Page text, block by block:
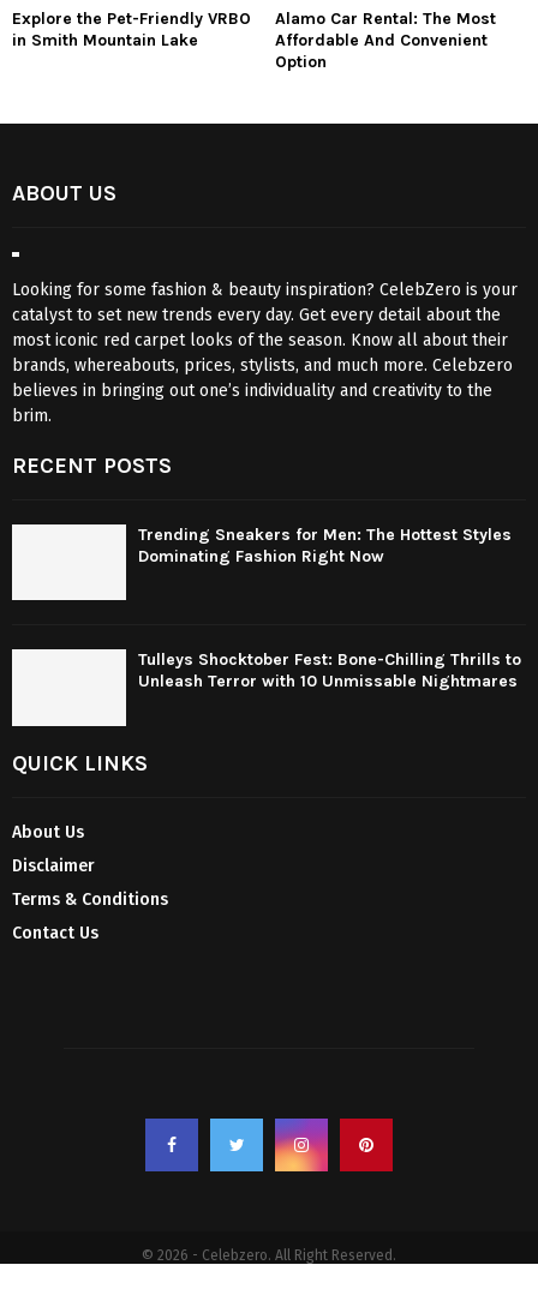
Explore the Pet-Friendly VRBO
in Smith Mountain Lake
Alamo Car Rental: The Most
Affordable And Convenient
Option
ABOUT US
Looking for some fashion & beauty inspiration? CelebZero is your
catalyst to set new trends every day. Get every detail about the
most iconic red carpet looks of the season. Know all about their
brands, whereabouts, prices, stylists, and much more. Celebzero
believes in bringing out one’s individuality and creativity to the
brim.
RECENT POSTS
Trending Sneakers for Men: The Hottest Styles
Dominating Fashion Right Now
Tulleys Shocktober Fest: Bone-Chilling Thrills to
Unleash Terror with 10 Unmissable Nightmares
QUICK LINKS
About Us
Disclaimer
Terms & Conditions
Contact Us
© 2026 - Celebzero. All Right Reserved.